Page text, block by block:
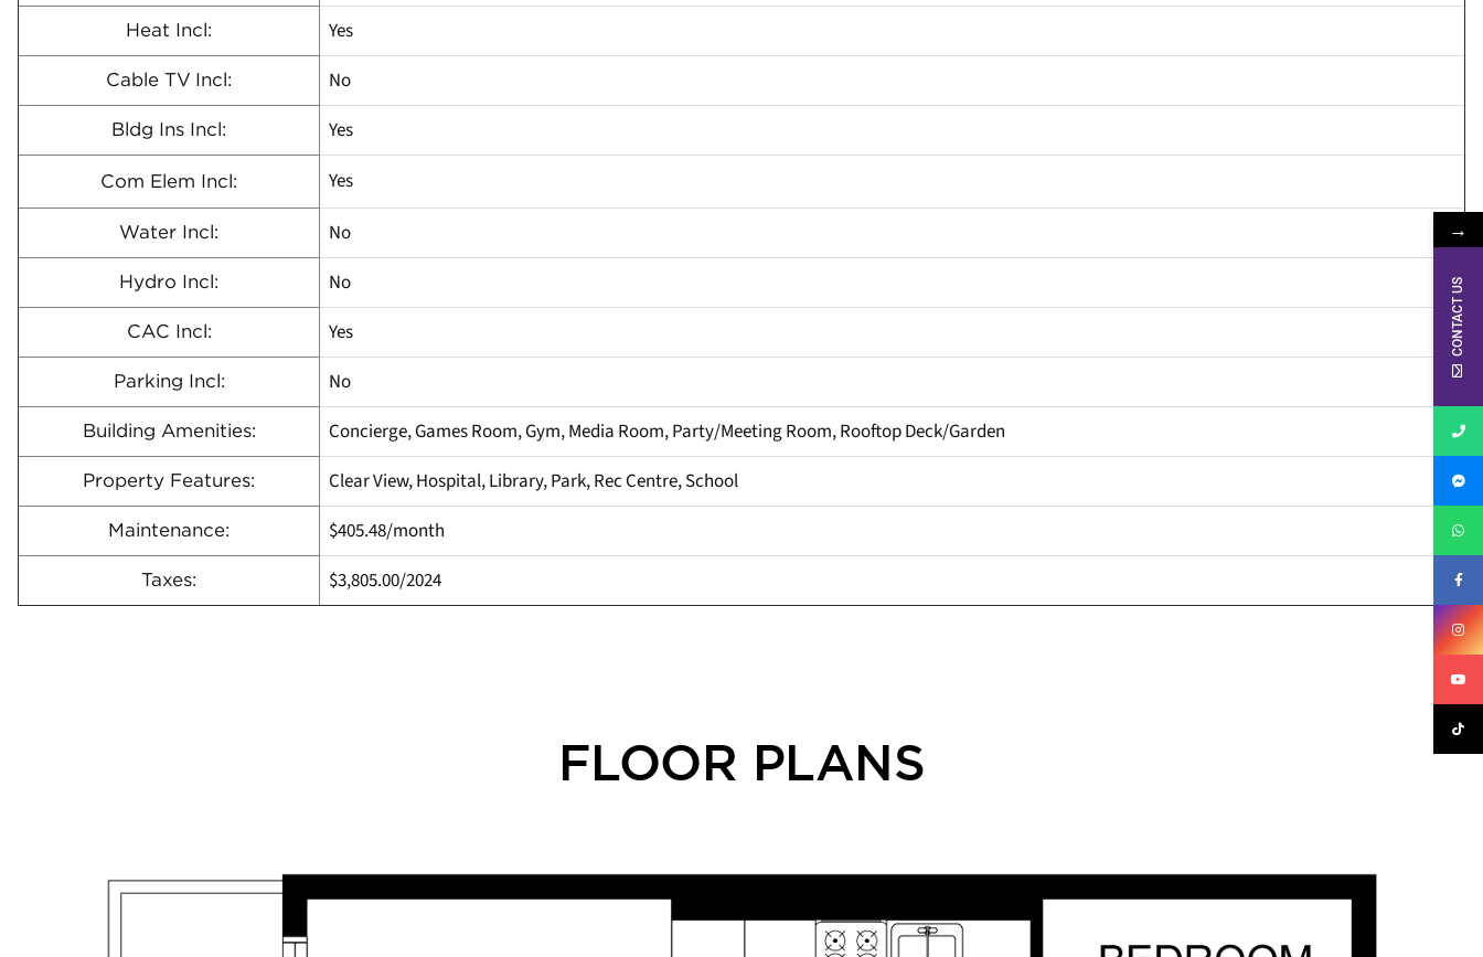
Heat Incl: Yes
Cable TV Incl: No
Bldg Ins Incl: Yes
Com Elem Incl: Yes
Water Incl: No
Hydro Incl: No
CAC Incl: Yes
Parking Incl: No
Building Amenities: Concierge, Games Room, Gym, Media Room, Party/Meeting Room, Rooftop Deck/Garden
Property Features: Clear View, Hospital, Library, Park, Rec Centre, School
Maintenance: $405.48/month
Taxes: $3,805.00/2024
FLOOR PLANS
→
CONTACT US